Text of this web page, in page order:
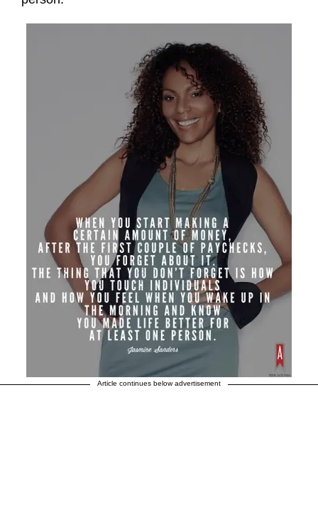
Article continues below advertisement